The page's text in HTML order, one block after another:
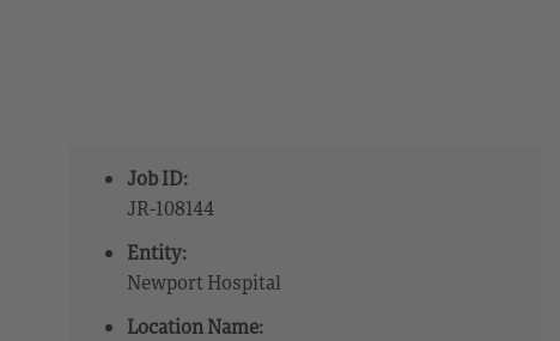
Job ID:
JR-108144
Entity:
Newport Hospital
Location Name: